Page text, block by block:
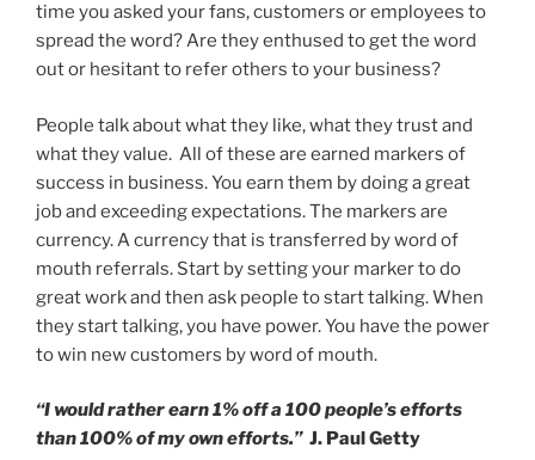
time you asked your fans, customers or employees to
spread the word? Are they enthused to get the word
out or hesitant to refer others to your business?
People talk about what they like, what they trust and
what they value. All of these are earned markers of
success in business. You earn them by doing a great
job and exceeding expectations. The markers are
currency. A currency that is transferred by word of
mouth referrals. Start by setting your marker to do
great work and then ask people to start talking. When
they start talking, you have power. You have the power
to win new customers by word of mouth.
“I would rather earn 1% off a 100 people’s efforts
than 100% of my own efforts.”J. Paul Getty